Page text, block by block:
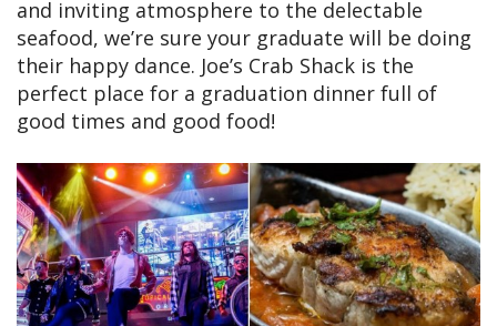
and inviting atmosphere to the delectable
seafood, we’re sure your graduate will be doing
their happy dance. Joe’s Crab Shack is the
perfect place for a graduation dinner full of
good times and good food!